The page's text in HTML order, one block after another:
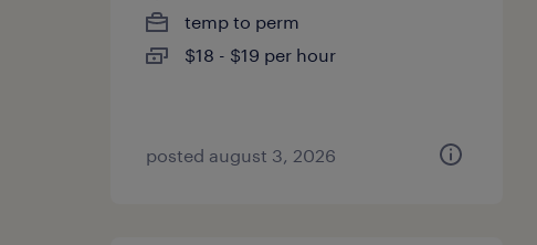
temp to perm
$18 - $19 per hour
posted august 3, 2026